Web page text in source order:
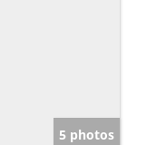
5 photos